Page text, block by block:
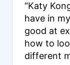
“Katy
have in
good at
how to
different